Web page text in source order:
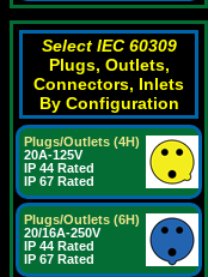
Select IEC 60309
Plugs, Outlets,
Connectors, Inlets
By Configuration
Plugs/Outlets (4H)
20A-125V
IP 44 Rated
IP 67 Rated
Plugs/Outlets (6H)
20/16A-250V
IP 44 Rated
IP 67 Rated